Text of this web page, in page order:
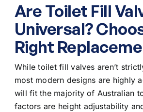
Are Toilet Fill
Universal?
Right
While toilet fill valves aren’t
most modern designs are highly
will fit the majority of Australian
factors are height adjustability